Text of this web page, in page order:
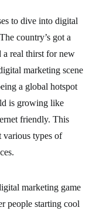
to dive into digital
country’s got a
a real thirst for new
marketing scene
a global hotspot
is growing like
friendly. This
various types of
marketing game
people starting cool